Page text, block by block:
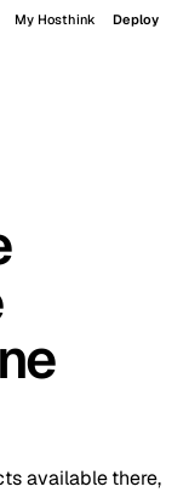
My Hosthink Deploy
available there,